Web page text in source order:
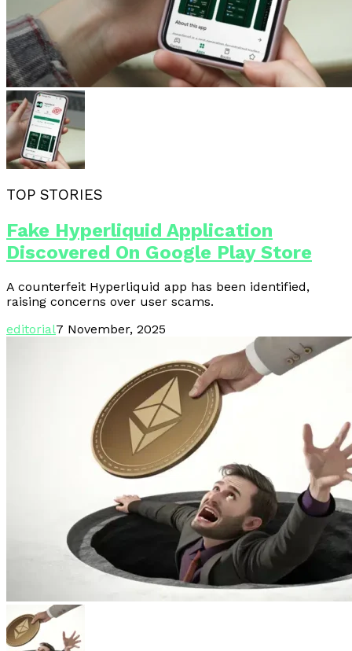
TOP STORIES
Fake Hyperliquid Application
Discovered On Google Play Store
A counterfeit Hyperliquid app has been identified,
raising concerns over user scams.
editorial7 November, 2025